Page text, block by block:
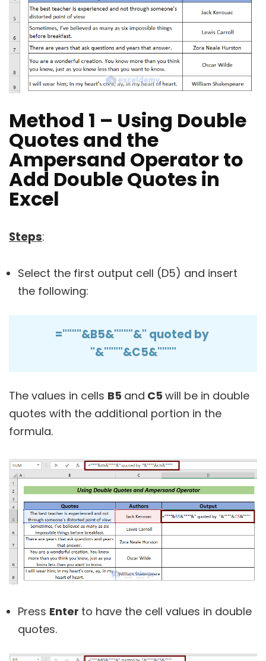
Method 1 – Using Double
Quotes and the
Ampersand Operator to
Add Double Quotes in
Excel
Steps:
Select the first output cell (D5) and insert
the following:
=""""&B5&""""&" quoted by
"&""""&C5&""""
The values in cells B5 and C5 will be in double
quotes with the additional portion in the
formula.
Press Enter to have the cell values in double
quotes.